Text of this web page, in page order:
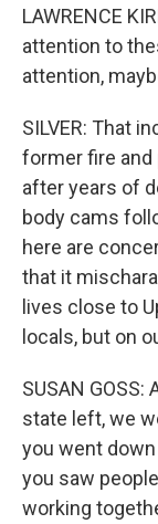
LAWRENCE
attention to
attention,
SILVER: That
former fire
after years of
body cams
here are
that it
lives close to
locals, but on
SUSAN
state left, we
you went
you saw
working